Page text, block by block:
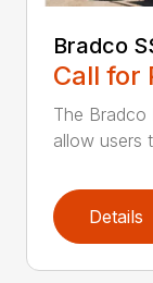
Bradco
Call for
The Bradco
allow users
Details